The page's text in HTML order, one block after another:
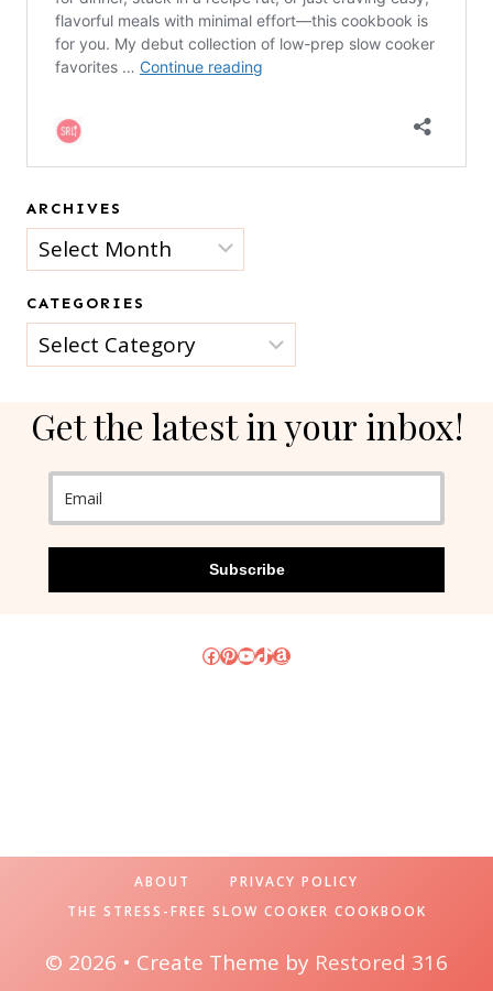
ARCHIVES
Archives
CATEGORIES
Categories
Get the latest in your inbox!
Subscribe
Facebook
Pinterest
YouTube
TikTok
Amazon
ABOUT
PRIVACY POLICY
THE STRESS-FREE SLOW COOKER COOKBOOK
© 2026 • Create Theme by Restored 316